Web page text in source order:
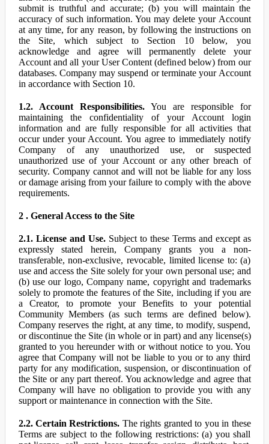
submit is truthful and accurate; (b) you will maintain the
accuracy of such information. You may delete your Account
at any time, for any reason, by following the instructions on
the Site, which subject to Section 10 below, you
acknowledge and agree will permanently delete your
Account and all your User Content (defined below) from our
databases. Company may suspend or terminate your Account
in accordance with Section 10.
1.2. Account Responsibilities.You are responsible for
maintaining the confidentiality of your Account login
information and are fully responsible for all activities that
occur under your Account. You agree to immediately notify
Company of any unauthorized use, or suspected
unauthorized use of your Account or any other breach of
security. Company cannot and will not be liable for any loss
or damage arising from your failure to comply with the above
requirements.
2 . General Access to the Site
2.1. License and Use.Subject to these Terms and except as
expressly stated herein, Company grants you a non-
transferable, non-exclusive, revocable, limited license to: (a)
use and access the Site solely for your own personal use; and
(b) use our logo, Company name, copyright and trademarks
solely to promote the features of the Site, including if you are
a Creator, to promote your Benefits to your potential
Community Members (as such terms are defined below).
Company reserves the right, at any time, to modify, suspend,
or discontinue the Site (in whole or in part) and any license(s)
granted to you hereunder with or without notice to you. You
agree that Company will not be liable to you or to any third
party for any modification, suspension, or discontinuation of
the Site or any part thereof. You acknowledge and agree that
Company will have no obligation to provide you with any
support or maintenance in connection with the Site.
2.2. Certain Restrictions. The rights granted to you in these
Terms are subject to the following restrictions: (a) you shall